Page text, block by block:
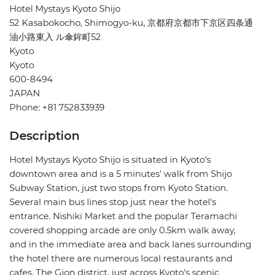
Hotel Mystays Kyoto Shijo
52 Kasabokocho, Shimogyo-ku, 京都府京都市下京区四条通
油小路東入 ル傘鉾町52
Kyoto
Kyoto
600-8494
JAPAN
Phone: +81 752833939
Description
Hotel Mystays Kyoto Shijo is situated in Kyoto's
downtown area and is a 5 minutes' walk from Shijo
Subway Station, just two stops from Kyoto Station.
Several main bus lines stop just near the hotel's
entrance. Nishiki Market and the popular Teramachi
covered shopping arcade are only 0.5km walk away,
and in the immediate area and back lanes surrounding
the hotel there are numerous local restaurants and
cafes. The Gion district, just across Kyoto's scenic